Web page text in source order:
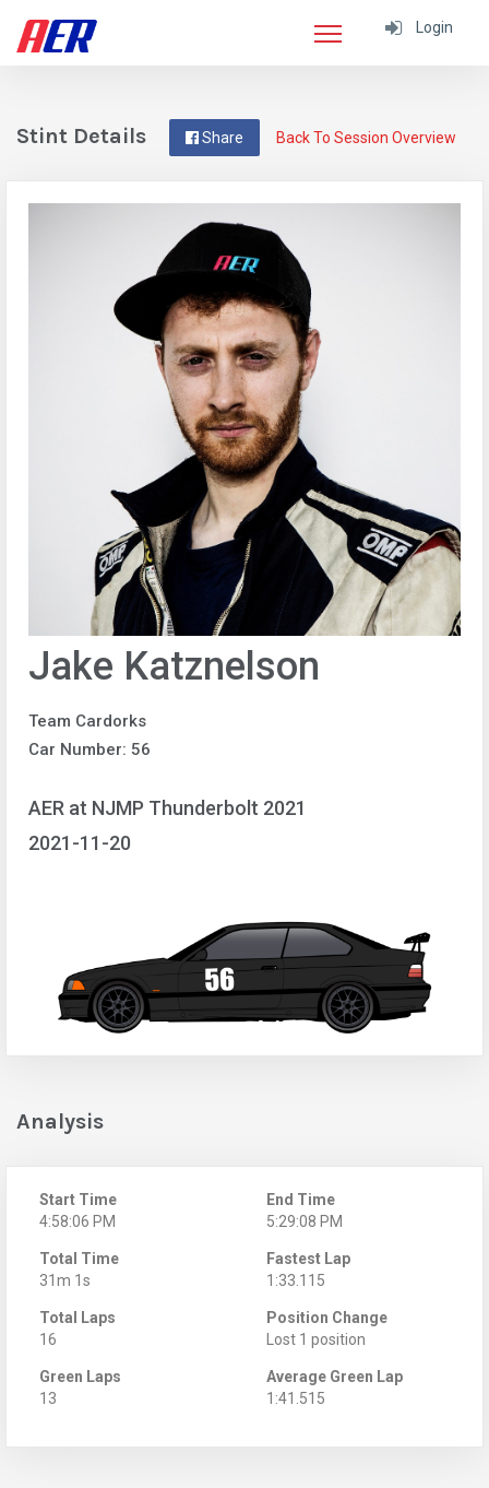
Login
Back To Session Overview
Share
Stint Details
Jake Katznelson
Team Cardorks
Car Number: 56
AER at NJMP Thunderbolt 2021
2021-11-20
Analysis
Start Time
4:58:06 PM
End Time
5:29:08 PM
Total Time
31m 1s
Fastest Lap
1:33.115
Total Laps
16
Position Change
Lost 1 position
Green Laps
13
Average Green Lap
1:41.515